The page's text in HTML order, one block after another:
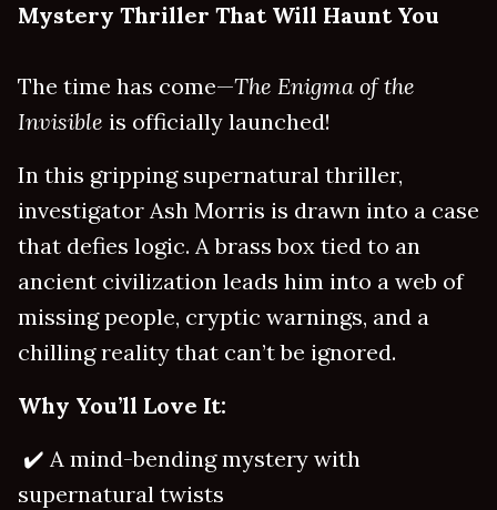
Mystery Thriller That Will Haunt You
The time has come—The Enigma of the
Invisible is officially launched!
In this gripping supernatural thriller,
investigator Ash Morris is drawn into a case
that defies logic. A brass box tied to an
ancient civilization leads him into a web of
missing people, cryptic warnings, and a
chilling reality that can’t be ignored.
Why You’ll Love It:
✔️ A mind-bending mystery with
supernatural twists